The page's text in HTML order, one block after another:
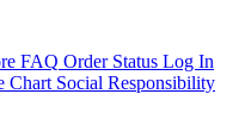
FAQ Order Status Log In
Chart Social Responsibility